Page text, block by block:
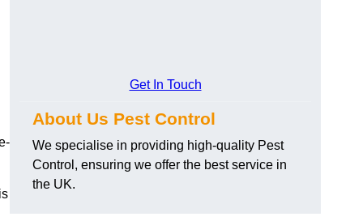
Get In Touch
About Us Pest Control
We specialise in providing high-quality Pest
Control, ensuring we offer the best service in
the UK.